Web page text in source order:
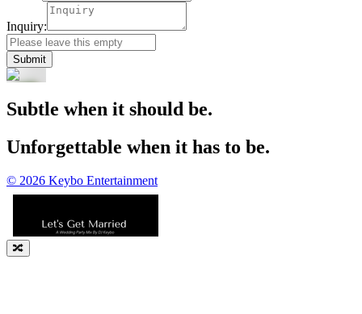
Inquiry:
Submit
Subtle when it should be.
Unforgettable when it has to be.
© 2026 Keybo Entertainment
🔀